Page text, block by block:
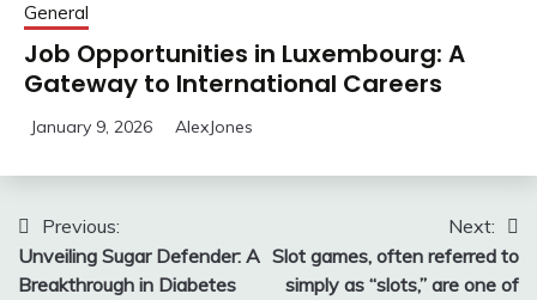
General
Job Opportunities in Luxembourg: A
Gateway to International Careers
January 9, 2026 AlexJones
Post
navigation
Previous:
Unveiling Sugar Defender: A
Breakthrough in Diabetes
Next:
Slot games, often referred to
simply as “slots,” are one of